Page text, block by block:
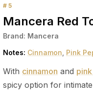
# 5
Mancera Red
Brand: Mancera
Notes: Cinnamon Pink
With cinnamon and
spicy option for